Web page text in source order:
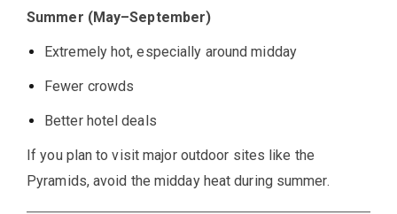
Summer (May–September)
Extremely hot, especially around midday
Fewer crowds
Better hotel deals
If you plan to visit major outdoor sites like the
Pyramids, avoid the midday heat during summer.